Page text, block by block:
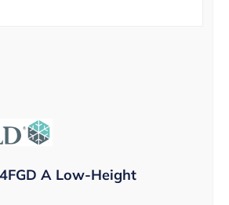
A Low-Height